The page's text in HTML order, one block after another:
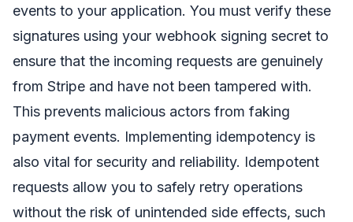
events to your application. You must verify these
signatures using your webhook signing secret to
ensure that the incoming requests are genuinely
from Stripe and have not been tampered with.
This prevents malicious actors from faking
payment events. Implementing idempotency is
also vital for security and reliability. Idempotent
requests allow you to safely retry operations
without the risk of unintended side effects, such